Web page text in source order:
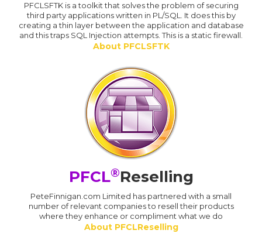
PFCLSFTK is a toolkit that solves the problem of securing
third party applications written in PL/SQL. It does this by
creating a thin layer between the application and database
and this traps SQL Injection attempts. This is a static firewall.
About PFCLSFTK
PFCL®Reselling
PeteFinnigan.com Limited has partnered with a small
number of relevant companies to resell their products
where they enhance or compliment what we do
About PFCLReselling